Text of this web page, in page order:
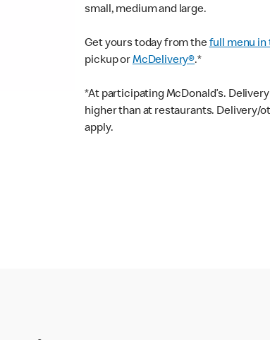
small, medium and large.
Get yours today from thefull menu in
pickup orMcDelivery®.*
*At participating McDonald’s.
higher than at restaurants. Delivery/
apply.